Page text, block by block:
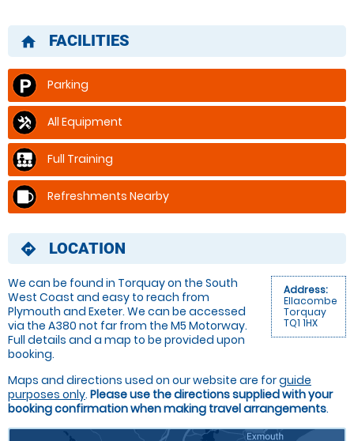
home FACILITIES
Parking
All Equipment
Full Training
Refreshments Nearby
directions LOCATION
Address:
Ellacombe
Torquay
TQ1 1HX
We can be found in Torquay on the South
West Coast and easy to reach from
Plymouth and Exeter. We can be accessed
via the A380 not far from the M5 Motorway.
Full details and a map to be provided upon
booking.
Maps and directions used on our website are forguide
purposes only. Please use the directions supplied with your
booking confirmation when making travel arrangements.